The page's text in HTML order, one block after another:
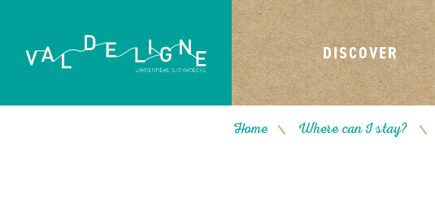
DISCOVER
Home / Where can I stay? /